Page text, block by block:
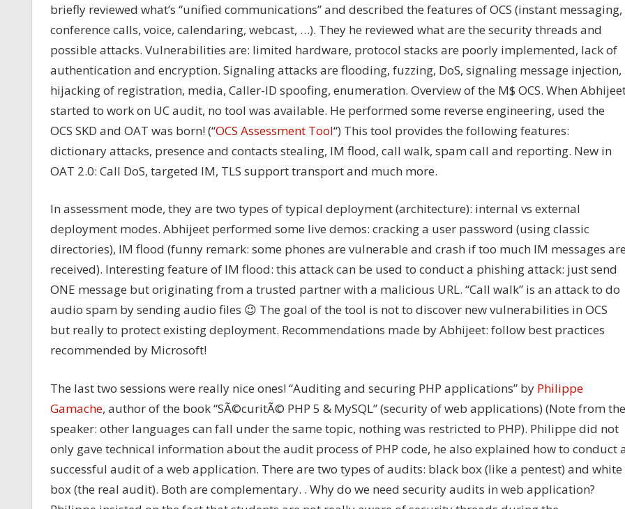
briefly reviewed what’s “unified communications” and described the features of OCS (instant messaging,
conference calls, voice, calendaring, webcast, …). They he reviewed what are the security threads and
possible attacks. Vulnerabilities are: limited hardware, protocol stacks are poorly implemented, lack of
authentication and encryption. Signaling attacks are flooding, fuzzing, DoS, signaling message injection,
hijacking of registration, media, Caller-ID spoofing, enumeration. Overview of the M$ OCS. When
started to work on UC audit, no tool was available. He performed some reverse engineering, used the
OCS SKD and OAT was born! (“OCS Assessment Tool“) This tool provides the following features:
dictionary attacks, presence and contacts stealing, IM flood, call walk, spam call and reporting. New in
OAT 2.0: Call DoS, targeted IM, TLS support transport and much more.
In assessment mode, they are two types of typical deployment (architecture): internal vs external
deployment modes. Abhijeet performed some live demos: cracking a user password (using classic
directories), IM flood (funny remark: some phones are vulnerable and crash if too much IM messages
received). Interesting feature of IM flood: this attack can be used to conduct a phishing attack: just send
ONE message but originating from a trusted partner with a malicious URL. “Call walk” is an attack to do
audio spam by sending audio files 😉 The goal of the tool is not to discover new vulnerabilities in OCS
but really to protect existing deployment. Recommendations made by Abhijeet: follow best practices
recommended by Microsoft!
The last two sessions were really nice ones! “Auditing and securing PHP applications” by Philippe
Gamache, author of the book “SÃ©curitÃ© PHP 5 & MySQL” (security of web applications) (Note from the
speaker: other languages can fall under the same topic, nothing was restricted to PHP). Philippe did not
only gave technical information about the audit process of PHP code, he also explained how to conduct
successful audit of a web application. There are two types of audits: black box (like a pentest) and white
box (the real audit). Both are complementary. . Why do we need security audits in web application?